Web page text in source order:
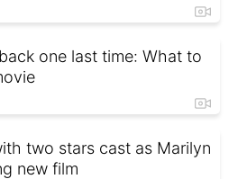
one last time: What to
two stars cast as Marilyn
new film